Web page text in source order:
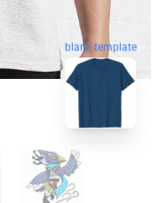
blank template